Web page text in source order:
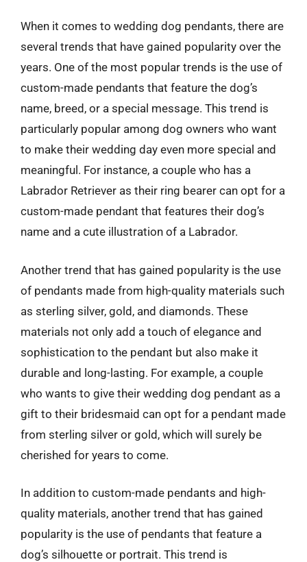
When it comes to wedding dog pendants, there are
several trends that have gained popularity over the
years. One of the most popular trends is the use of
custom-made pendants that feature the dog’s
name, breed, or a special message. This trend is
particularly popular among dog owners who want
to make their wedding day even more special and
meaningful. For instance, a couple who has a
Labrador Retriever as their ring bearer can opt for a
custom-made pendant that features their dog’s
name and a cute illustration of a Labrador.
Another trend that has gained popularity is the use
of pendants made from high-quality materials such
as sterling silver, gold, and diamonds. These
materials not only add a touch of elegance and
sophistication to the pendant but also make it
durable and long-lasting. For example, a couple
who wants to give their wedding dog pendant as a
gift to their bridesmaid can opt for a pendant made
from sterling silver or gold, which will surely be
cherished for years to come.
In addition to custom-made pendants and high-
quality materials, another trend that has gained
popularity is the use of pendants that feature a
dog’s silhouette or portrait. This trend is